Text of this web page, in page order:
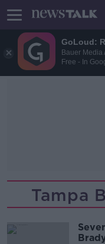
GoLoud:
Bauer Media
Free - In
Tampa